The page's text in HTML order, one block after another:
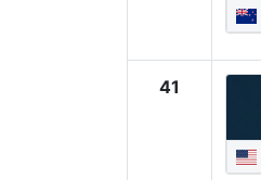
41